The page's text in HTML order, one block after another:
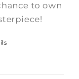
to own